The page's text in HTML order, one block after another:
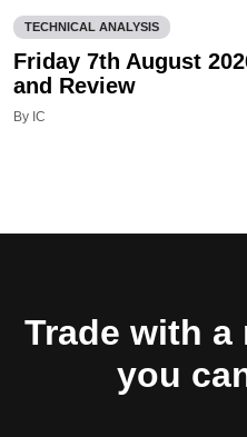
TECHNICAL ANALYSIS
Friday 7th August
and Review
By IC
Trade with a
you